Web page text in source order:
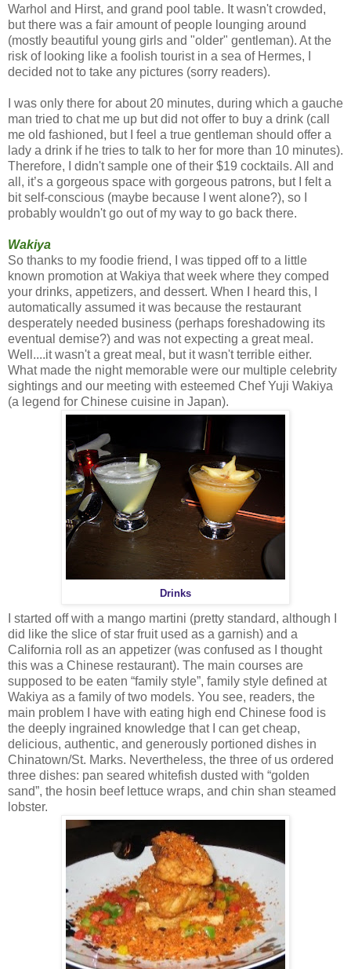
Warhol and Hirst, and grand pool table. It wasn't crowded,
but there was a fair amount of people lounging around
(mostly beautiful young girls and "older" gentleman). At the
risk of looking like a foolish tourist in a sea of Hermes, I
decided not to take any pictures (sorry readers).
I was only there for about 20 minutes, during which a gauche
man tried to chat me up but did not offer to buy a drink (call
me old fashioned, but I feel a true gentleman should offer a
lady a drink if he tries to talk to her for more than 10 minutes).
Therefore, I didn't sample one of their $19 cocktails. All and
all, it’s a gorgeous space with gorgeous patrons, but I felt a
bit self-conscious (maybe because I went alone?), so I
probably wouldn't go out of my way to go back there.
Wakiya
So thanks to my foodie friend, I was tipped off to a little
known promotion at Wakiya that week where they comped
your drinks, appetizers, and dessert. When I heard this, I
automatically assumed it was because the restaurant
desperately needed business (perhaps foreshadowing its
eventual demise?) and was not expecting a great meal.
Well....it wasn't a great meal, but it wasn't terrible either.
What made the night memorable were our multiple celebrity
sightings and our meeting with esteemed Chef Yuji Wakiya
(a legend for Chinese cuisine in Japan).
Drinks
I started off with a mango martini (pretty standard, although I
did like the slice of star fruit used as a garnish) and a
California roll as an appetizer (was confused as I thought
this was a Chinese restaurant). The main courses are
supposed to be eaten “family style”, family style defined at
Wakiya as a family of two models. You see, readers, the
main problem I have with eating high end Chinese food is
the deeply ingrained knowledge that I can get cheap,
delicious, authentic, and generously portioned dishes in
Chinatown/St. Marks. Nevertheless, the three of us ordered
three dishes: pan seared whitefish dusted with “golden
sand”, the hosin beef lettuce wraps, and chin shan steamed
lobster.